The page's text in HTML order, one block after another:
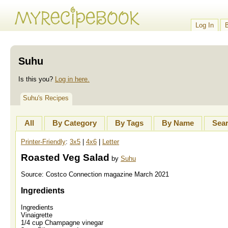
Log In
Suhu
Is this you? Log in here.
Suhu's Recipes
All By Category By Tags By Name
Printer-Friendly: 3x5 4x6 Letter
Roasted Veg Salad by Suhu
Source: Costco Connection magazine March 2021
Ingredients
Ingredients
Vinaigrette
1/4 cup Champagne vinegar